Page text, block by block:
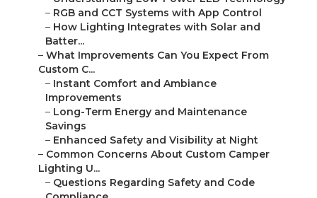
– RGB and CCT Systems with App Control
– How Lighting Integrates with Solar and
Batter...
– What Improvements Can You Expect From
Custom C...
– Instant Comfort and Ambiance
Improvements
– Long-Term Energy and Maintenance
Savings
– Enhanced Safety and Visibility at Night
– Common Concerns About Custom Camper
Lighting U...
– Questions Regarding Safety and Code